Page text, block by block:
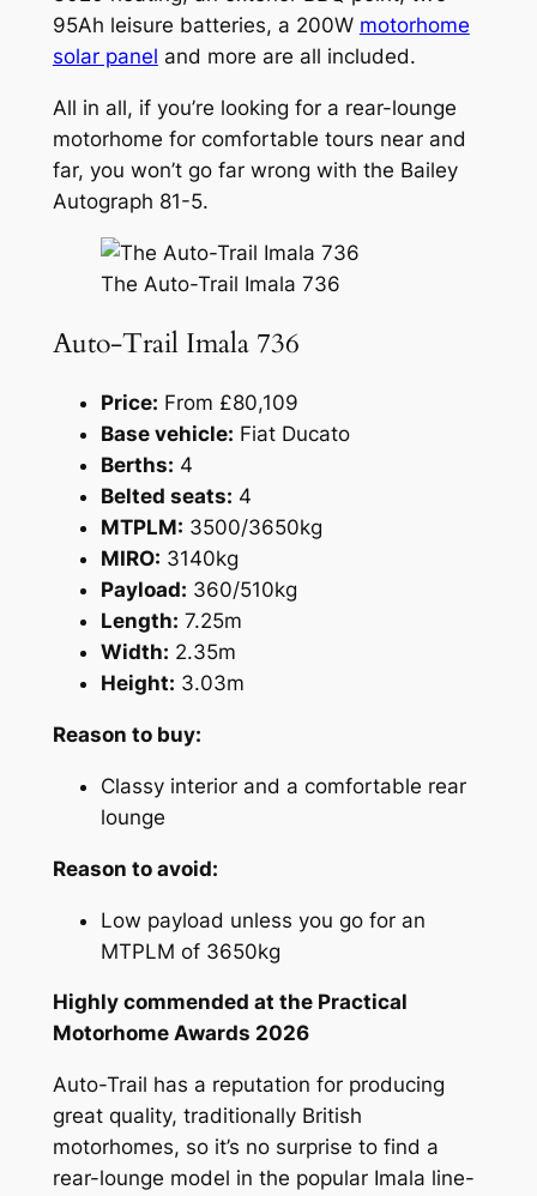
95Ah leisure batteries, a 200W motorhome
solar panel and more are all included.
All in all, if you’re looking for a rear-lounge
motorhome for comfortable tours near and
far, you won’t go far wrong with the Bailey
Autograph 81-5.
The Auto-Trail Imala 736
Auto-Trail Imala 736
Price: From £80,109
Base vehicle: Fiat Ducato
Berths: 4
Belted seats: 4
MTPLM: 3500/3650kg
MIRO: 3140kg
Payload: 360/510kg
Length: 7.25m
Width: 2.35m
Height: 3.03m
Reason to buy:
Classy interior and a comfortable rear
lounge
Reason to avoid:
Low payload unless you go for an
MTPLM of 3650kg
Highly commended at the Practical
Motorhome Awards 2026
Auto-Trail has a reputation for producing
great quality, traditionally British
motorhomes, so it’s no surprise to find a
rear-lounge model in the popular Imala line-